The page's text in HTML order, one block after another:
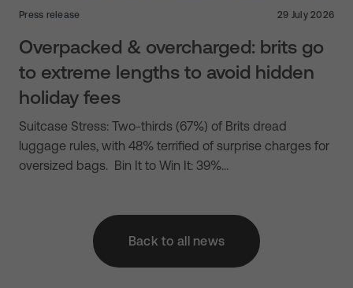
Press release 29 July 2026
Overpacked & overcharged: brits go
to extreme lengths to avoid hidden
holiday fees
Suitcase Stress: Two-thirds (67%) of Brits dread
luggage rules, with 48% terrified of surprise charges for
oversized bags. Bin It to Win It: 39%…
Back to all news